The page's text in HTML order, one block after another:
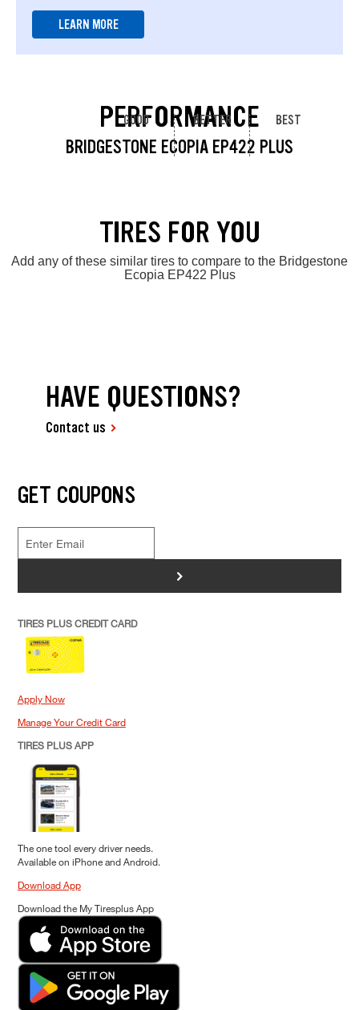
LEARN MORE
PERFORMANCE
BRIDGESTONE ECOPIA EP422 PLUS
GOOD BETTER BEST
TIRES FOR YOU
Add any of these similar tires to compare to the Bridgestone
Ecopia EP422 Plus
HAVE QUESTIONS?
Contact us
GET COUPONS
>
TIRES PLUS CREDIT CARD
Apply Now
Manage Your Credit Card
TIRES PLUS APP
The one tool every driver needs.
Available on iPhone and Android.
Download App
Download the My Tiresplus App